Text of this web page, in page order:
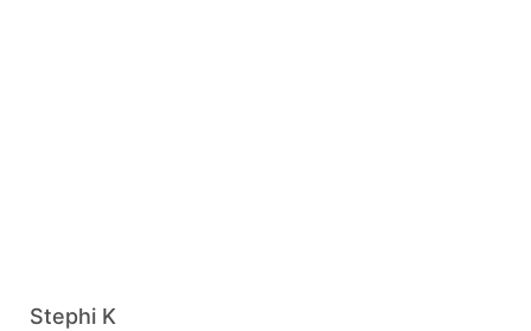
Stephi K